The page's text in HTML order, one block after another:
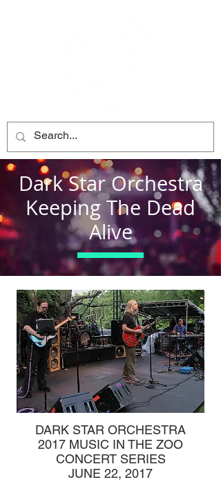
Dark Star Orchestra
Keeping The Dead
Alive
DARK STAR ORCHESTRA
2017 MUSIC IN THE ZOO
CONCERT SERIES
JUNE 22, 2017